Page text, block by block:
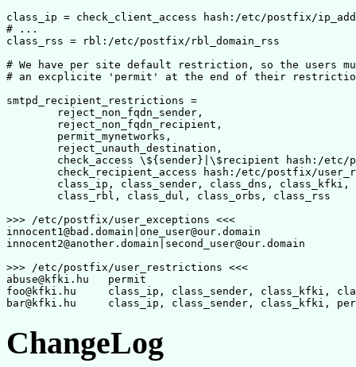
class_ip = check_client_access hash:/etc/postfix/
# ...
class_rss = rbl:/etc/postfix/rbl_domain_rss
# We have per site default restriction, so the users
# an excplicite 'permit' at the end of their
smtpd_recipient_restrictions =
        reject_non_fqdn_sender,
        reject_non_fqdn_recipient,
check_recipient_access hash:/etc/postfix/
class_ip, class_sender, class_dns, class_kfki,
>>> /etc/postfix/user_exceptions <<<
innocent1@bad.domain|one_user@our.domain		OK
innocent2@another.domain|second_user@our.domain		OK
>>> /etc/postfix/user_restrictions <<<
abuse@kfki.hu	permit
foo@kfki.hu	class_ip, class_sender, class_kfki, class_rbl, permit
ChangeLog